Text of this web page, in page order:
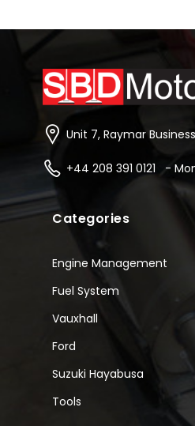
Unit 7, Raymar
+44 208 391 0121 -
Categories
Engine Management
Fuel System
Vauxhall
Ford
Suzuki Hayabusa
Tools